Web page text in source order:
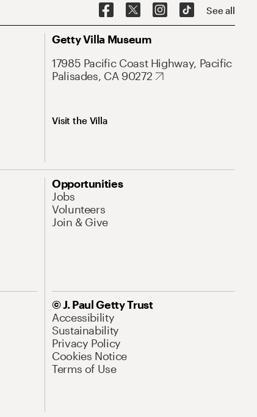
See all
Getty Villa Museum
17985 Pacific Coast Highway, Pacific
Palisades, CA 90272
Visit the Villa
Opportunities
Jobs
Volunteers
Join & Give
© J. Paul Getty Trust
Accessibility
Sustainability
Privacy Policy
Cookies Notice
Terms of Use